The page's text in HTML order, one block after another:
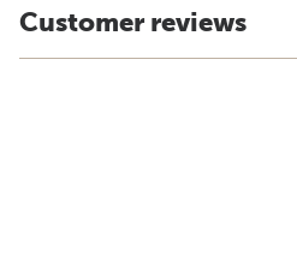
Customer reviews